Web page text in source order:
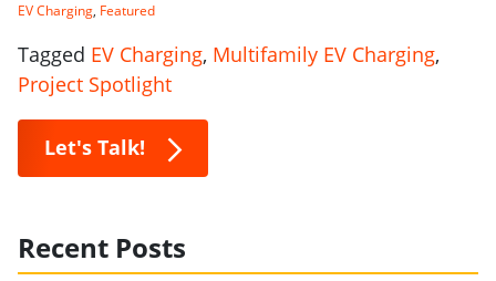
EV Charging, Featured
Tagged EV Charging, Multifamily EV Charging,
Project Spotlight
Let's Talk!
Recent Posts